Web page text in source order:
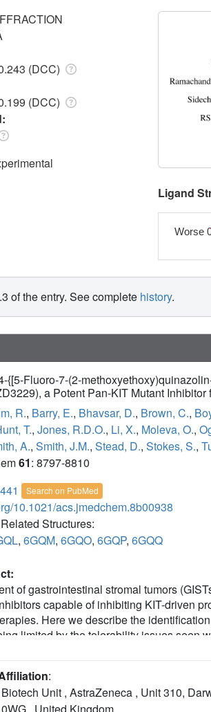
(DCC)
(DCC)
Ligand
Worse
of the entry. See complete history.
{[5-Fluoro-7-(2-
a Potent Pan-KIT Mutant
R., Barry, E., Bhavsar, D., Brown, C.,
T., Jones, R.D.O., Li, X., Moleva, O.,
A., Smith, J.M., Stead, D., Stokes, S.,
61: 8797-8810
Search on PubMed
10.1021/acs.jmedchem.8b00938
Structures:
, 6GQM, 6GQO, 6GQP, 6GQQ
of gastrointestinal stromal tumors
capable of inhibiting KIT-driven
Here we describe the
limited by the tolerability issues seen
of an existing kinase
diverse panel of mutant KIT driven Ba/
a KDR driven cell model in order
:
Unit , AstraZeneca , Unit 310,
, United Kingdom.